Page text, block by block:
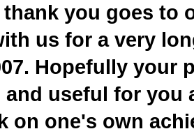
you goes to
us for a very
Hopefully your
useful for you
on one's own